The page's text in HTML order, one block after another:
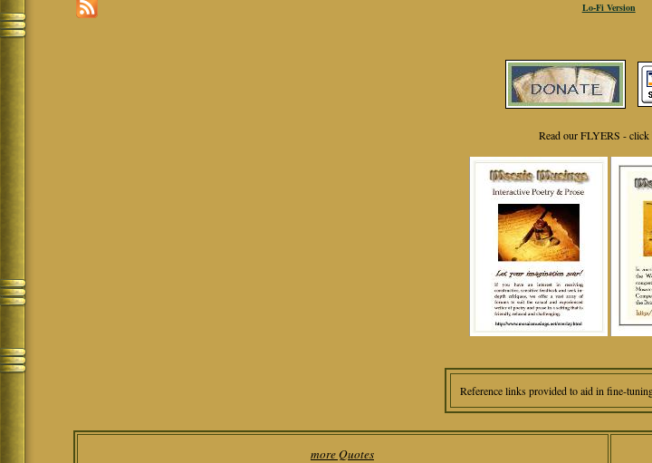
Lo-Fi Version
Read our FLYERS - click
Reference links provided to aid in fine-
more Quotes